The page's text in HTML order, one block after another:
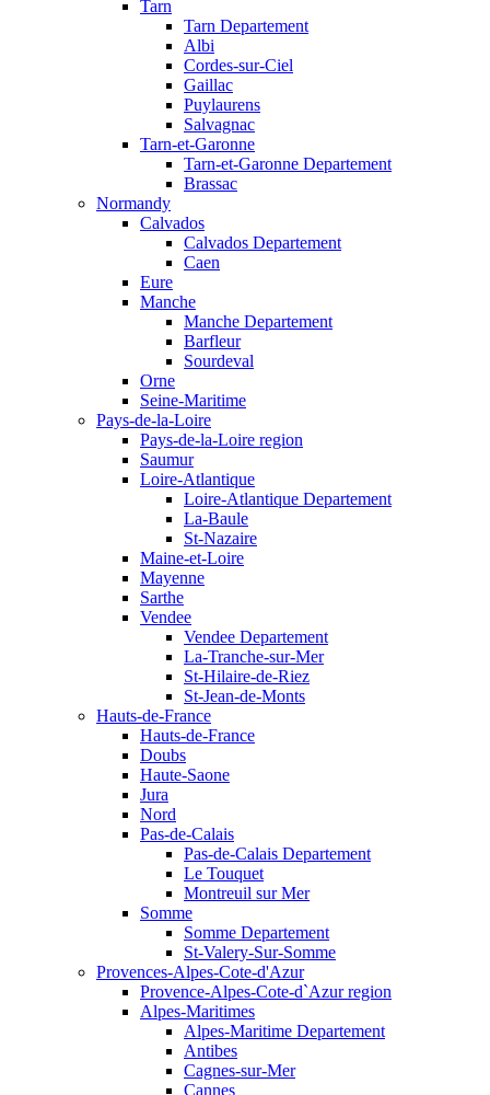
Tarn
Tarn Departement
Albi
Cordes-sur-Ciel
Gaillac
Puylaurens
Salvagnac
Tarn-et-Garonne
Tarn-et-Garonne Departement
Brassac
Normandy
Calvados
Calvados Departement
Caen
Eure
Manche
Manche Departement
Barfleur
Sourdeval
Orne
Seine-Maritime
Pays-de-la-Loire
Pays-de-la-Loire region
Saumur
Loire-Atlantique
Loire-Atlantique Departement
La-Baule
St-Nazaire
Maine-et-Loire
Mayenne
Sarthe
Vendee
Vendee Departement
La-Tranche-sur-Mer
St-Hilaire-de-Riez
St-Jean-de-Monts
Hauts-de-France
Hauts-de-France
Doubs
Haute-Saone
Jura
Nord
Pas-de-Calais
Pas-de-Calais Departement
Le Touquet
Montreuil sur Mer
Somme
Somme Departement
St-Valery-Sur-Somme
Provences-Alpes-Cote-d'Azur
Provence-Alpes-Cote-d`Azur region
Alpes-Maritimes
Alpes-Maritime Departement
Antibes
Cagnes-sur-Mer
Cannes